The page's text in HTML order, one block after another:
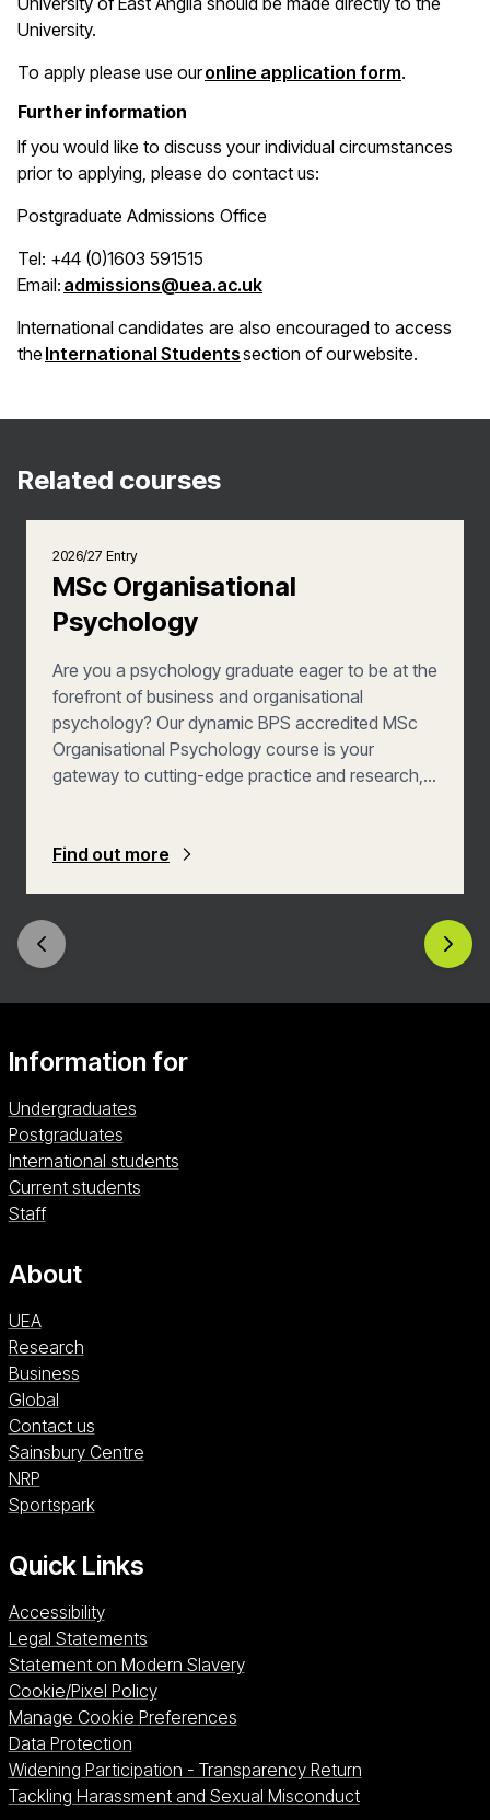
University.
To apply please use ouronline application form(opens in
.
Further information
If you would like to discuss your individual circumstances
prior to applying, please do contact us:
Postgraduate Admissions Office
Tel: +44 (0)1603 591515
Email: admissions@uea.ac.uk(opens in a new window)
International candidates are also encouraged to access
the International Students(opens in a new window)
section of our website.
Related courses
2026/27 Entry
MSc Organisational
Psychology
Are you a psychology graduate eager to be at the
forefront of business and organisational
psychology? Our dynamic BPS accredited MSc
Organisational Psychology course is your
gateway to cutting-edge practice and research,
equip yourself with the knowledge and skills to
Find out more
Information for
Undergraduates
Postgraduates
International students
Current students
Staff
About
UEA
Research
Business
Global
Contact us
Sainsbury CentreSainsbury Centre (opens in a new window)
NRPNRP (opens in a new window)
SportsparkSportspark (opens in a new window)
Quick Links
Accessibility
Legal Statements
Statement on Modern Slavery
Cookie/Pixel Policy
Manage Cookie Preferences
Data Protection
Widening Participation - Transparency Return
Tackling Harassment and Sexual Misconduct